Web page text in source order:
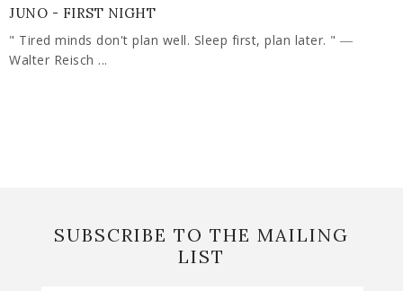
JUNO - FIRST NIGHT
" Tired minds don't plan well. Sleep first, plan later. " ―
Walter Reisch ...
SUBSCRIBE TO THE MAILING
LIST